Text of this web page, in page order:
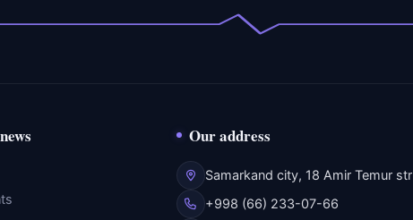
Our address
Samarkand city, 18 Amir Temur str
+998 (66) 233-07-66